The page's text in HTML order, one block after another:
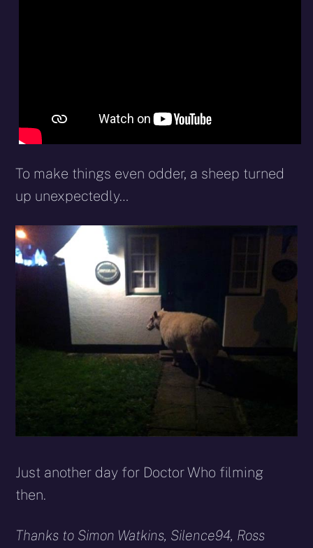
To make things even odder, a sheep turned
up unexpectedly…
Just another day for Doctor Who filming
then.
Thanks to Simon Watkins, Silence94, Ross